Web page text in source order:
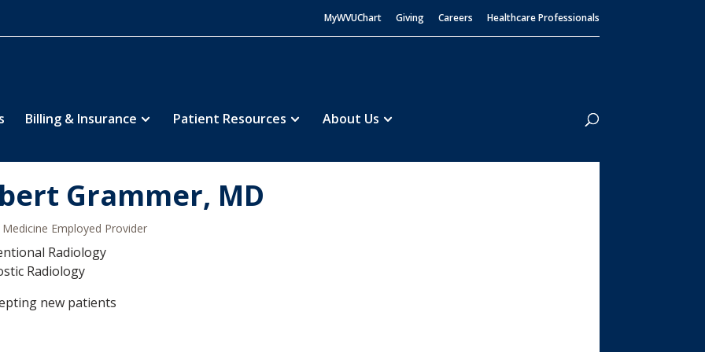
MyWVUChart Giving Careers Healthcare Professionals
Billing & Insurance Patient Resources About Us
Search
Grammer, MD
Medicine Employed Provider
Radiology
Radiology
new patients